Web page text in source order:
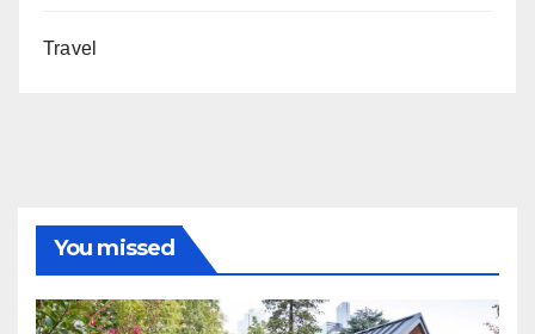
Travel
You missed